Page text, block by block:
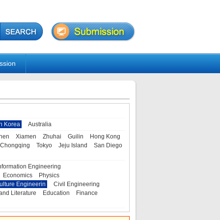
Korea
Australia
Xiamen Zhuhai Guilin
Hong Kong
Chongqing
Tokyo Jeju Island San Diego
Engineering
Economics
Physics
Engineerin
Civil Engineering
Literature
Education Finance